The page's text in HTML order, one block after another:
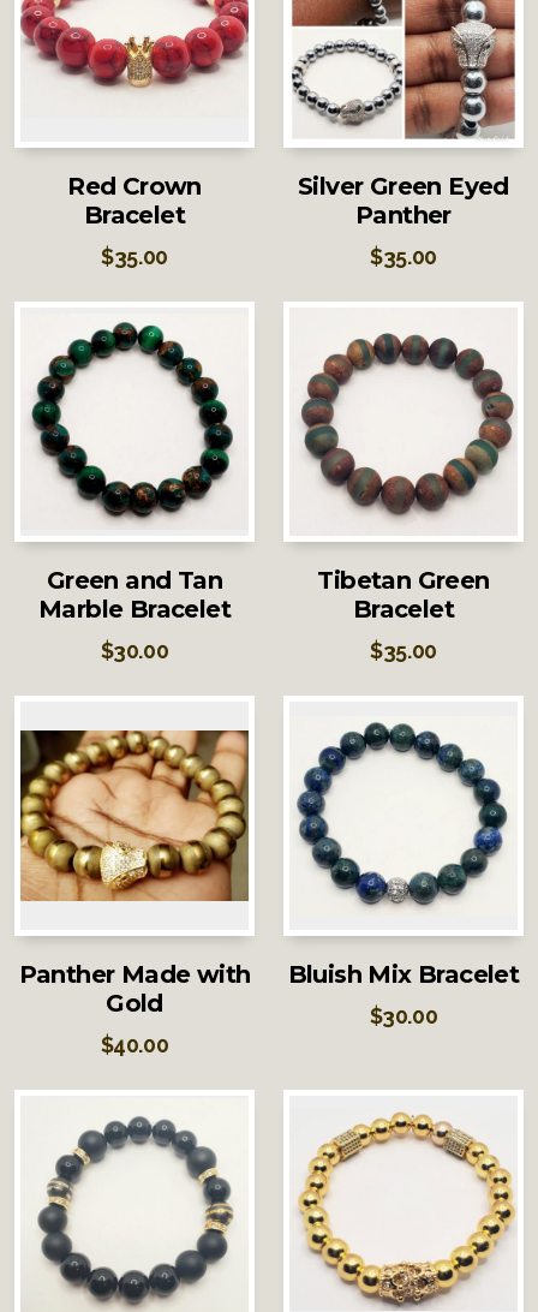
Red Crown
Bracelet
$35.00
Silver Green Eyed
Panther
$35.00
Green and Tan
Marble Bracelet
$30.00
Tibetan Green
Bracelet
$35.00
Panther Made with
Gold
$40.00
Bluish Mix Bracelet
$30.00